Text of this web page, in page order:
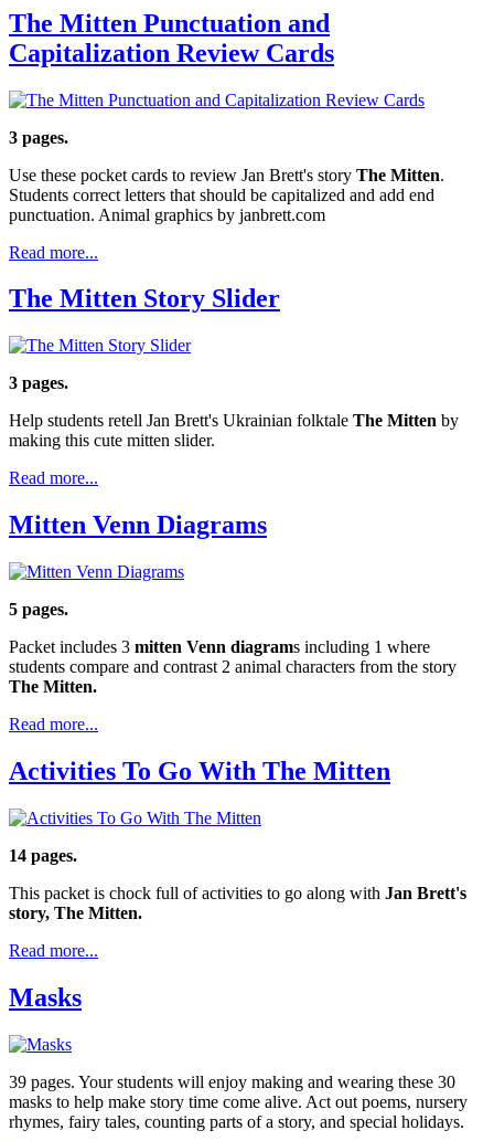
The Mitten Punctuation and
Capitalization Review Cards
3 pages.
Use these pocket cards to review Jan Brett's story The Mitten.
Students correct letters that should be capitalized and add end
punctuation. Animal graphics by janbrett.com
Read more...
The Mitten Story Slider
3 pages.
Help students retell Jan Brett's Ukrainian folktale The Mitten by
making this cute mitten slider.
Read more...
Mitten Venn Diagrams
5 pages.
Packet includes 3 mitten Venn diagrams including 1 where
students compare and contrast 2 animal characters from the story
The Mitten.
Read more...
Activities To Go With The Mitten
14 pages.
This packet is chock full of activities to go along with Jan Brett's
story, The Mitten.
Read more...
Masks
39 pages. Your students will enjoy making and wearing these 30
masks to help make story time come alive. Act out poems, nursery
rhymes, fairy tales, counting parts of a story, and special holidays.